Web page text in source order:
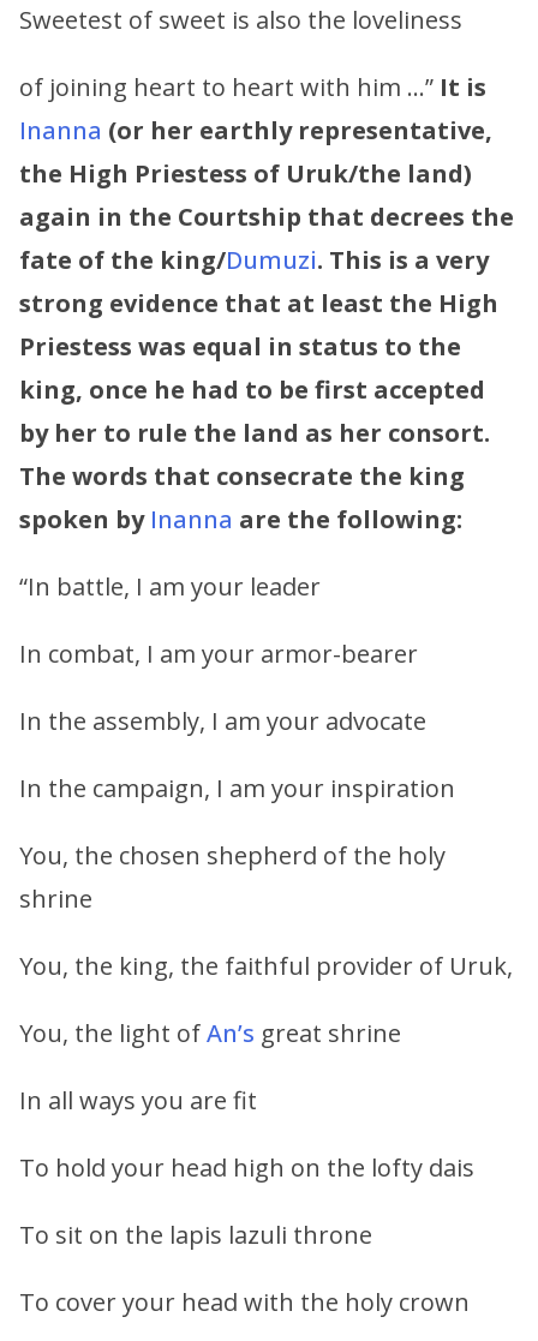
Sweetest of sweet is also the loveliness
of joining heart to heart with him …” It is
Inanna (or her earthly representative,
the High Priestess of Uruk/the land)
again in the Courtship that decrees the
fate of the king/Dumuzi. This is a very
strong evidence that at least the High
Priestess was equal in status to the
king, once he had to be first accepted
by her to rule the land as her consort.
The words that consecrate the king
spoken by Inanna are the following:
“In battle, I am your leader
In combat, I am your armor-bearer
In the assembly, I am your advocate
In the campaign, I am your inspiration
You, the chosen shepherd of the holy
shrine
You, the king, the faithful provider of Uruk,
You, the light ofAn’s great shrine
In all ways you are fit
To hold your head high on the lofty dais
To sit on the lapis lazuli throne
To cover your head with the holy crown